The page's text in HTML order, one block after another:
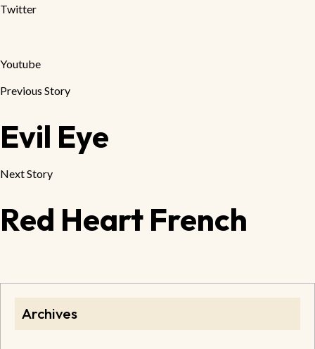
Twitter
Youtube
Previous Story
Evil Eye
Next Story
Red Heart French
Archives